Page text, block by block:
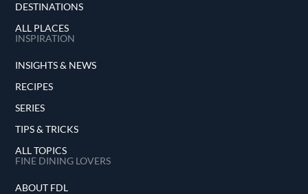
DESTINATIONS
ALL PLACES
INSPIRATION
INSIGHTS & NEWS
RECIPES
SERIES
TIPS & TRICKS
ALL TOPICS
FINE DINING LOVERS
ABOUT FDL